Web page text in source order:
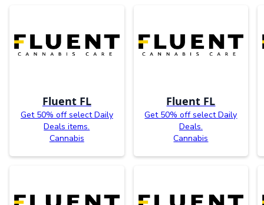
Fluent FL
Get 50% off select Daily
Deals items.
Cannabis
Fluent FL
Get 50% off select Daily
Deals.
Cannabis